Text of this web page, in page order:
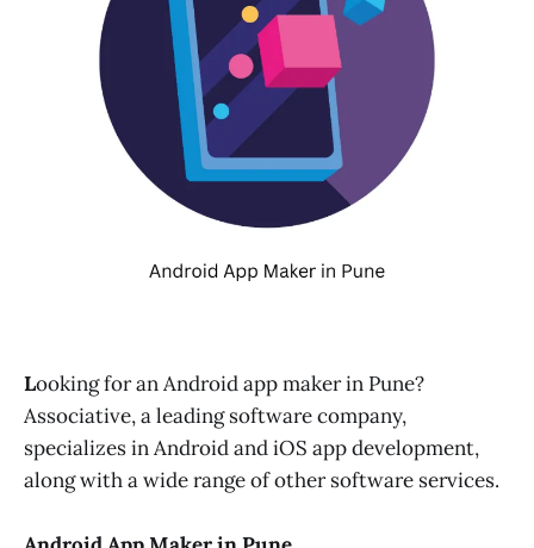
Looking for an Android app maker in Pune?
Associative, a leading software company,
specializes in Android and iOS app development,
along with a wide range of other software services.